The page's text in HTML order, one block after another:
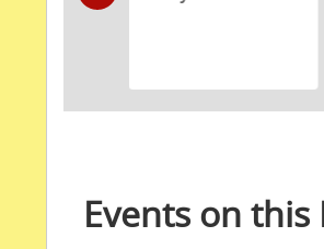
Events on this